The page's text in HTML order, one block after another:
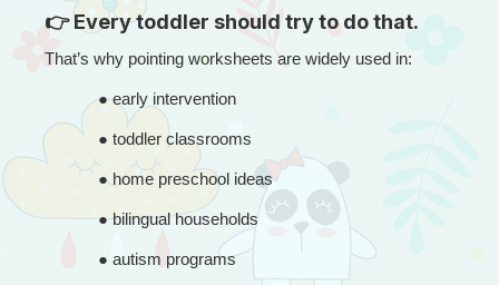
👉 Every toddler should try to do that.
That’s why pointing worksheets are widely used in:
● early intervention
● toddler classrooms
● home preschool ideas
● bilingual households
● autism programs